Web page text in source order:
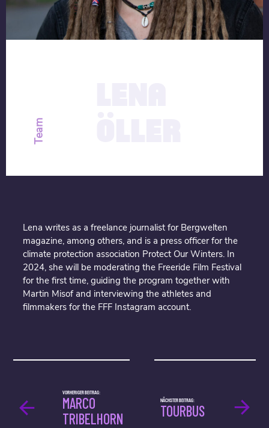
Team
Lena writes as a freelance journalist for Bergwelten
magazine, among others, and is a press officer for the
climate protection association Protect Our Winters. In
2024, she will be moderating the Freeride Film Festival
for the first time, guiding the program together with
Martin Misof and interviewing the athletes and
filmmakers for the FFF Instagram account.
NÄCHSTER BEITRAG:
TOURBUS
VORHERIGER BEITRAG:
MARCO
TRIBELHORN